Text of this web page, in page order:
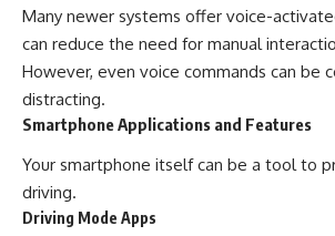
Many newer systems offer voice-
can reduce the need for manual
However, even voice commands can be
distracting.
Smartphone Applications and Features
Your smartphone itself can be a tool to
driving.
Driving Mode Apps